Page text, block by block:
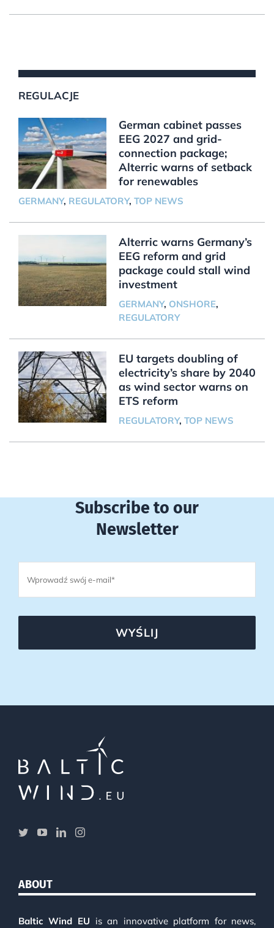
REGULACJE
German cabinet passes
EEG 2027 and grid-
connection package;
Alterric warns of setback
for renewables
GERMANY, REGULATORY, TOP NEWS
Alterric warns Germany’s
EEG reform and grid
package could stall wind
investment
GERMANY, ONSHORE,
REGULATORY
EU targets doubling of
electricity’s share by 2040
as wind sector warns on
ETS reform
REGULATORY, TOP NEWS
Subscribe to our
Newsletter
WYŚLIJ
ABOUT
Baltic Wind EU is an innovative platform for news,